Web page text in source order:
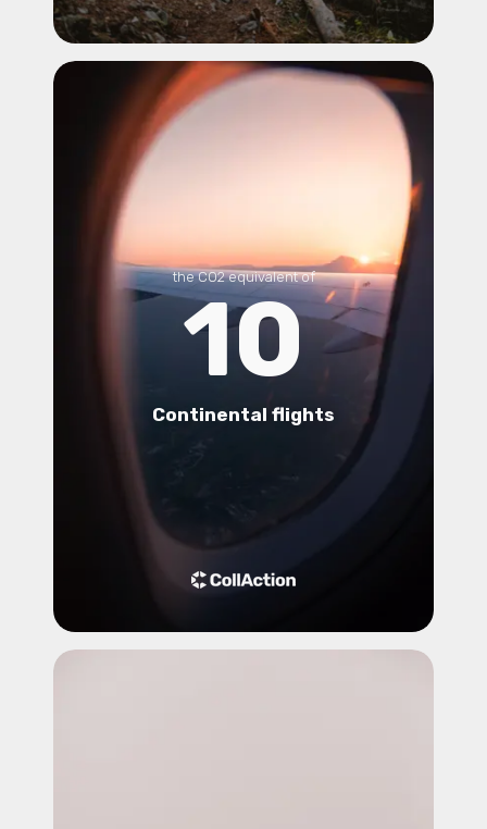
the CO2 equivalent of
10
Continental flights